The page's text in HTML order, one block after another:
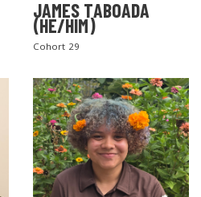
JAMES TABOADA
(HE/HIM)
Cohort 29